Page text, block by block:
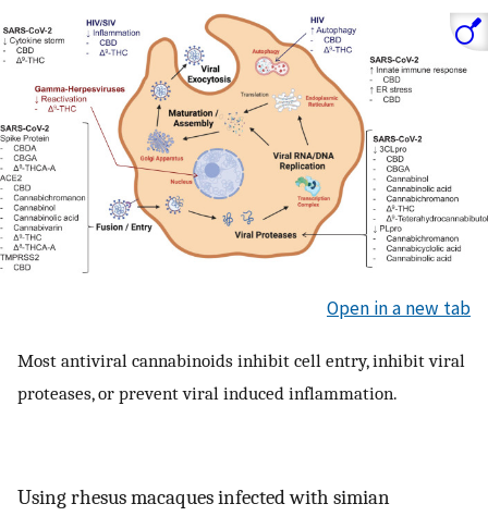
Open in a new tab
Most antiviral cannabinoids inhibit cell entry, inhibit viral
proteases, or prevent viral induced inflammation.
Using rhesus macaques infected with simian